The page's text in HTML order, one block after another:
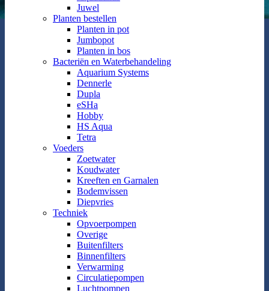
Juwel
Planten bestellen
Planten in pot
Jumbopot
Planten in bos
Bacteriën en Waterbehandeling
Aquarium Systems
Dennerle
Dupla
eSHa
Hobby
HS Aqua
Tetra
Voeders
Zoetwater
Koudwater
Kreeften en Garnalen
Bodemvissen
Diepvries
Techniek
Opvoerpompen
Overige
Buitenfilters
Binnenfilters
Verwarming
Circulatiepompen
Luchtpompen